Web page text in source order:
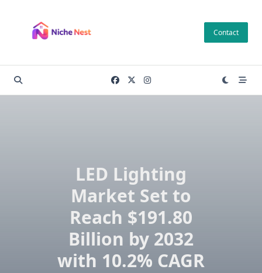
content
Contact
LED Lighting
Market Set to
Reach $191.80
Billion by 2032
with 10.2% CAGR